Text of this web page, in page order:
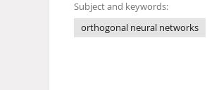
Subject and keywords:
orthogonal neural networks